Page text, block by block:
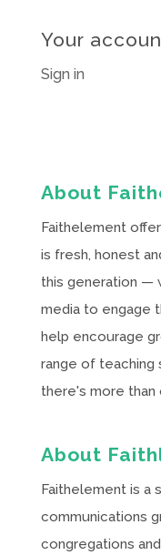
Your
Sign in
About
Faithelement
is fresh, honest
this generation —
media to engage
help encourage
range of teaching
there's more than
About
Faithelement is a
communications
congregations